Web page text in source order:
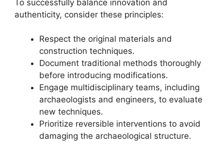
To successfully balance innovation and
authenticity, consider these principles:
Respect the original materials and
construction techniques.
Document traditional methods thoroughly
before introducing modifications.
Engage multidisciplinary teams, including
archaeologists and engineers, to evaluate
new techniques.
Prioritize reversible interventions to avoid
damaging the archaeological structure.